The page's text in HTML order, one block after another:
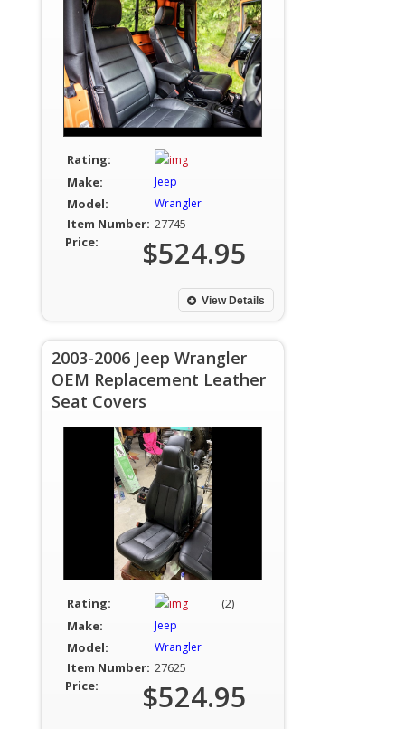
Rating:
Make:
Jeep
Model: Wrangler
Item Number: 27745
Price:
$524.95
View Details
2003-2006 Jeep Wrangler
OEM Replacement Leather
Seat Covers
Rating:
(2)
Make:
Jeep
Model: Wrangler
Item Number: 27625
Price:
$524.95